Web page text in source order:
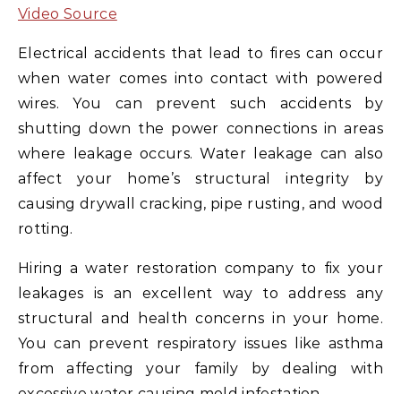
Video Source
Electrical accidents that lead to fires can occur
when water comes into contact with powered
wires. You can prevent such accidents by
shutting down the power connections in areas
where leakage occurs. Water leakage can also
affect your home’s structural integrity by
causing drywall cracking, pipe rusting, and wood
rotting.
Hiring a water restoration company to fix your
leakages is an excellent way to address any
structural and health concerns in your home.
You can prevent respiratory issues like asthma
from affecting your family by dealing with